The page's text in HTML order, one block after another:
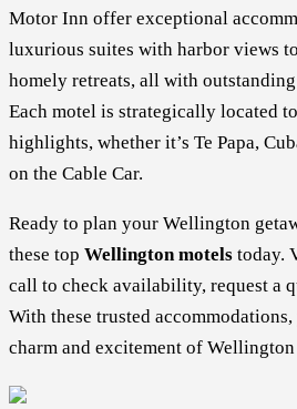
Motor Inn offer exceptional
luxurious suites with harbor views
homely retreats, all with
Each motel is strategically located
highlights, whether it’s Te Papa,
on the Cable Car.
Ready to plan your Wellington
these top Wellington motels today.
call to check availability, request a
With these trusted
charm and excitement of